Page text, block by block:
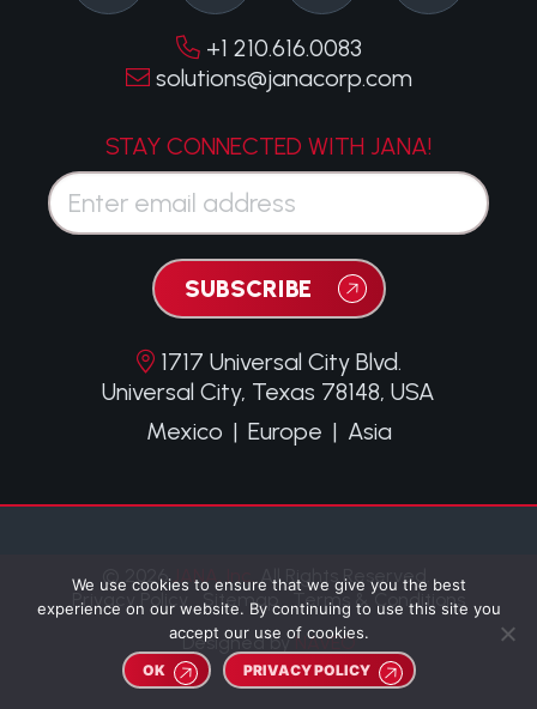
+1 210.616.0083
solutions@janacorp.com
STAY CONNECTED WITH JANA!
Email*
SUBSCRIBE
1717 Universal City Blvd.
Universal City, Texas 78148, USA
Mexico | Europe | Asia
© 2026 JANA, Inc. All Rights Reserved.
Privacy Policy
Sitemap
Terms & Conditions
Designed byNAVEO
We use cookies to ensure that we give you the best
experience on our website. By continuing to use this site you
accept our use of cookies.
OK PRIVACY POLICY